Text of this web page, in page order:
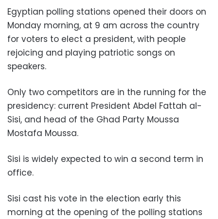
Egyptian polling stations opened their doors on
Monday morning, at 9 am across the country
for voters to elect a president, with people
rejoicing and playing patriotic songs on
speakers.
Only two competitors are in the running for the
presidency: current President Abdel Fattah al-
Sisi, and head of the Ghad Party Moussa
Mostafa Moussa.
Sisi is widely expected to win a second term in
office.
Sisi cast his vote in the election early this
morning at the opening of the polling stations